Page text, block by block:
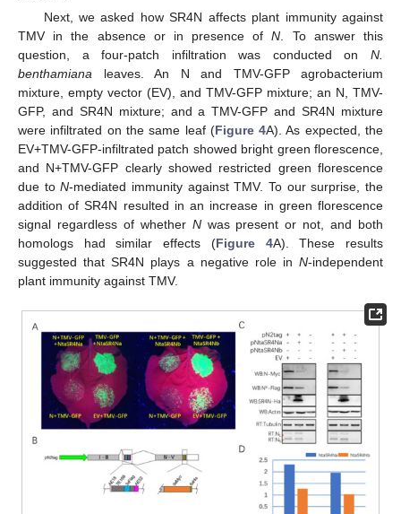
Next, we asked how SR4N affects plant immunity against
TMV in the absence or in presence ofN . To answer this
question, a four-patch infiltration was conducted on N.
benthamiana leaves. An N and TMV-GFP agrobacterium
mixture, empty vector (EV), and TMV-GFP mixture; an N, TMV-
GFP, and SR4N mixture; and a TMV-GFP and SR4N mixture
were infiltrated on the same leaf (Figure 4A). As expected, the
EV+TMV-GFP-infiltrated patch showed bright green florescence,
and N+TMV-GFP clearly showed restricted green florescence
due toN-mediated immunity against TMV. To our surprise, the
addition of SR4N resulted in an increase in green florescence
signal regardless of whether Nwas present or not, and both
homologs had similar effects (Figure 4A). These results
suggested that SR4N plays a negative role in N-independent
plant immunity against TMV.